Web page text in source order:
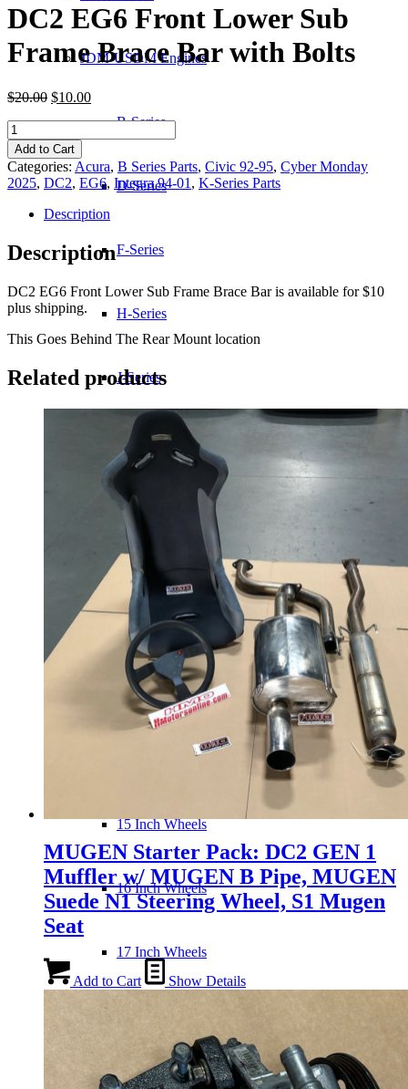
JDM-USDM Engines
B-Series
D-Series
F-Series
H-Series
J-Series
K-Series
L-Series
R-Series
Transmissions
14 Inch Wheels
15 Inch Wheels
16 Inch Wheels
17 Inch Wheels
Front Clips
DC2 EG6 Front Lower Sub
Frame Brace Bar with Bolts
$20.00 Original
$20.00.
$10.00Current
DC2
EG6
Front
Lower
Sub
Frame
Bar
with
quantity
Add to Cart
Categories: Acura, B Series Parts, Civic 92-95, Cyber Monday
2025, DC2, EG6, Integra 94-01 , K-Series Parts
Description
Description
DC2 EG6 Front Lower Sub Frame Brace Bar is available for $10
plus shipping.
This Goes Behind The Rear Mount location
Related products
MUGEN Starter Pack: DC2 GEN 1
Muffler w/ MUGEN B Pipe, MUGEN
Suede N1 Steering Wheel, S1 Mugen
Seat
Add to Cart Show Details